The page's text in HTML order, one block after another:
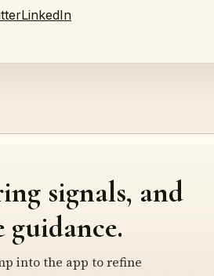
LinkedIn
signals, and
into the app to refine